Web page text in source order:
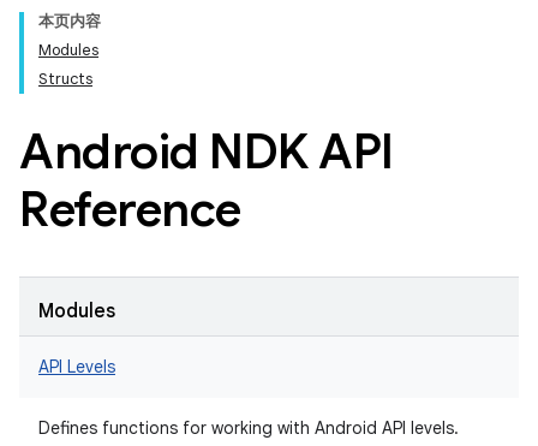
本页内容
Modules
Structs
Android NDK API
Reference
Modules
API Levels
Defines functions for working with Android API levels.